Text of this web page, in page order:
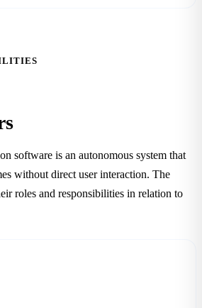
software is an autonomous system that
without direct user interaction. The
roles and responsibilities in relation to